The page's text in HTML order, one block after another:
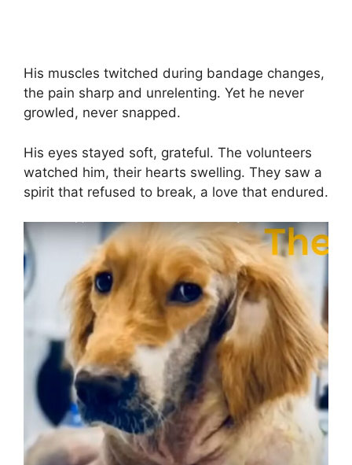
His muscles twitched during bandage changes,
the pain sharp and unrelenting. Yet he never
growled, never snapped.
His eyes stayed soft, grateful. The volunteers
watched him, their hearts swelling. They saw a
spirit that refused to break, a love that endured.